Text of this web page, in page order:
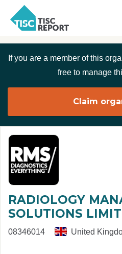
Skip to main content
r
e
If you are a member of this
free to manage
Claim
RADIOLOGY
SOLUTIONS
08346014 United